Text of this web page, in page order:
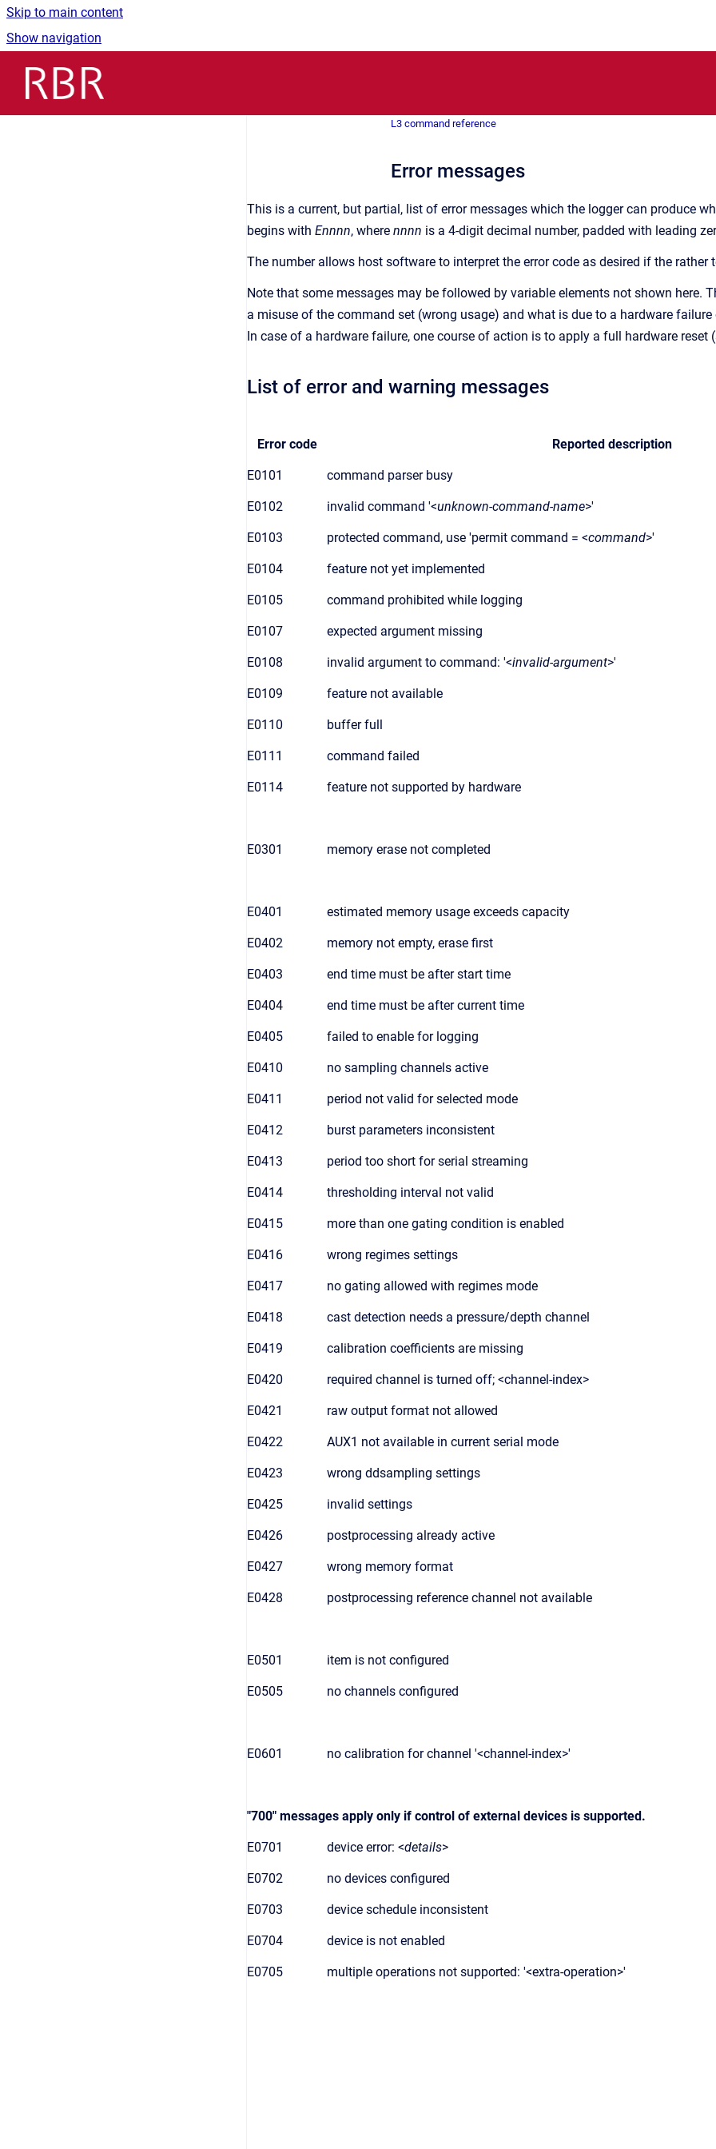
Skip to main content
Show navigation
L3 command reference
Error messages
This is a current, but partial, list of error messages which the logger can produce
begins with Ennnn, where nnnn is a 4-digit decimal number, padded with leading
The number allows host software to interpret the error code as desired if the
Note that some messages may be followed by variable elements not shown here.
a misuse of the command set (wrong usage) and what is due to a hardware
In case of a hardware failure, one course of action is to apply a full hardware reset
List of error and warning messages
Error code Reported description
E0101 command parser busy
E0102 invalid command '<unknown-command-name>'
E0103 protected command, use 'permit command = <command>'
E0104 feature not yet implemented
E0105 command prohibited while logging
E0107 expected argument missing
E0108 invalid argument to command: '<invalid-argument>'
E0109 feature not available
E0110 buffer full
E0111 command failed
E0114 feature not supported by hardware
E0301 memory erase not completed
E0401 estimated memory usage exceeds capacity
E0402 memory not empty, erase first
E0403 end time must be after start time
E0404 end time must be after current time
E0405 failed to enable for logging
E0410 no sampling channels active
E0411 period not valid for selected mode
E0412 burst parameters inconsistent
E0413 period too short for serial streaming
E0414 thresholding interval not valid
E0415 more than one gating condition is enabled
E0416 wrong regimes settings
E0417 no gating allowed with regimes mode
E0418 cast detection needs a pressure/depth channel
E0419 calibration coefficients are missing
E0420 required channel is turned off; <channel-index>
E0421 raw output format not allowed
E0422 AUX1 not available in current serial mode
E0423 wrong ddsampling settings
E0425 invalid settings
E0426 postprocessing already active
E0427 wrong memory format
E0428 postprocessing reference channel not available
E0501 item is not configured
E0505 no channels configured
E0601 no calibration for channel '<channel-index>'
"700" messages apply only if control of external devices is supported.
E0701 device error: <details>
E0702 no devices configured
E0703 device schedule inconsistent
E0704 device is not enabled
E0705 multiple operations not supported: '<extra-operation>'